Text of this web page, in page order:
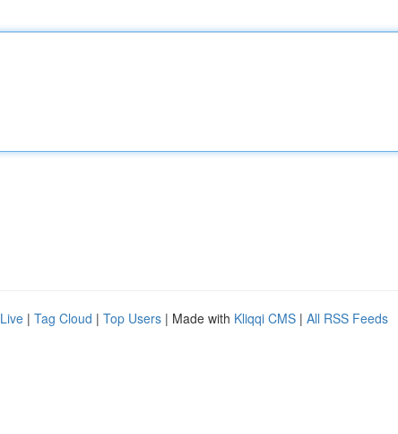
Live | Tag Cloud | Top Users | Made with Kliqqi CMS | All RSS Feeds